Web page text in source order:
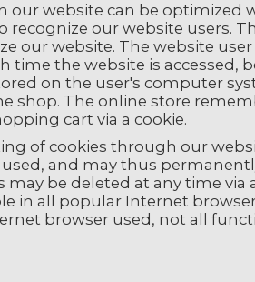
our website can be optimized
recognize our website users.
our website. The website
time the website is accessed,
on the user's computer
shop. The online store
cart via a cookie.
of cookies through our
and may thus
may be deleted at any time via
in all popular Internet
browser used, not all